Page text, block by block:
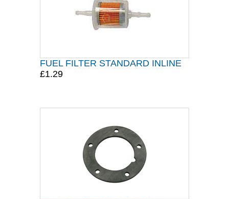
FUEL FILTER STANDARD INLINE
£1.29